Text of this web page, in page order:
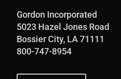
Gordon Incorporated
5023 Hazel Jones Road
Bossier City, LA 71111
800-747-8954